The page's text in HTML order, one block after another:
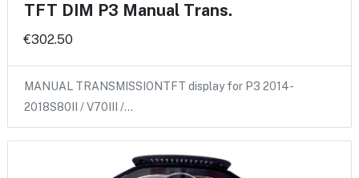
TFT DIM P3 Manual Trans.
€302.50
MANUAL TRANSMISSIONTFT display for P3 2014-
2018S80II / V70III /…